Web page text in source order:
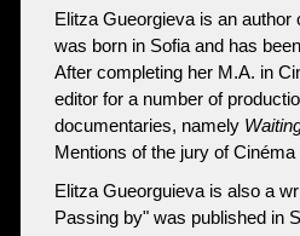
Elitza Gueorgieva is an
was born in Sofia and has
After completing her M.A. in
editor for a number of
documentaries, namely
Mentions of the jury of
Elitza Gueorguieva is also a
Passing by" was published in